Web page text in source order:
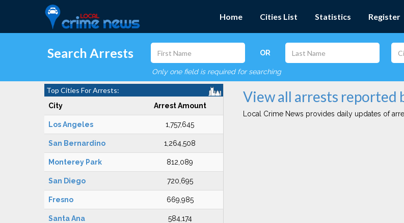
Home Cities List Statistics Register
Search Arrests OR
Only one field is required for searching
Top Cities For Arrests:
City Arrest Amount
Los Angeles 1,757,645
San Bernardino 1,264,508
Monterey Park 812,089
San Diego 720,695
Fresno 669,985
Santa Ana 584,174
View all arrests reported
Local Crime News provides daily updates of